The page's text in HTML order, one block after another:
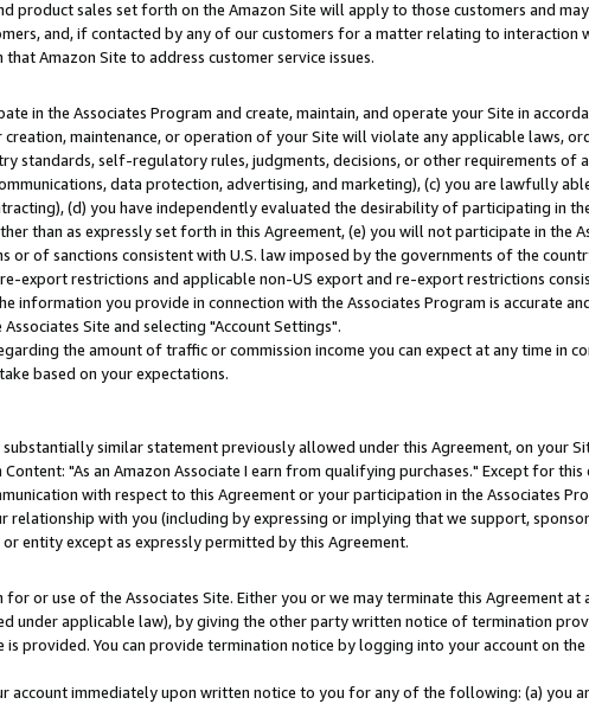
product sales set forth on the Amazon Site will apply to those customers and
and, if contacted by any of our customers for a matter relating to interaction
Amazon Site to address customer service issues.
in the Associates Program and create, maintain, and operate your Site in
maintenance, or operation of your Site will violate any applicable laws,
standards, self-regulatory rules, judgments, decisions, or other requirements of
data protection, advertising, and marketing), (c) you are lawfully
(d) you have independently evaluated the desirability of participating in
than as expressly set forth in this Agreement, (e) you will not participate in the
or of sanctions consistent with U.S. law imposed by the governments of the
export restrictions and applicable non-US export and re-export restrictions
information you provide in connection with the Associates Program is accurate
Site and selecting "Account Settings".
the amount of traffic or commission income you can expect at any time in
based on your expectations.
similar statement previously allowed under this Agreement, on your
"As an Amazon Associate I earn from qualifying purchases." Except for this
with respect to this Agreement or your participation in the Associates
with you (including by expressing or implying that we support,
entity except as expressly permitted by this Agreement.
or use of the Associates Site. Either you or we may terminate this Agreement at
under applicable law), by giving the other party written notice of termination
provided. You can provide termination notice by logging into your account on the
account immediately upon written notice to you for any of the following: (a) you